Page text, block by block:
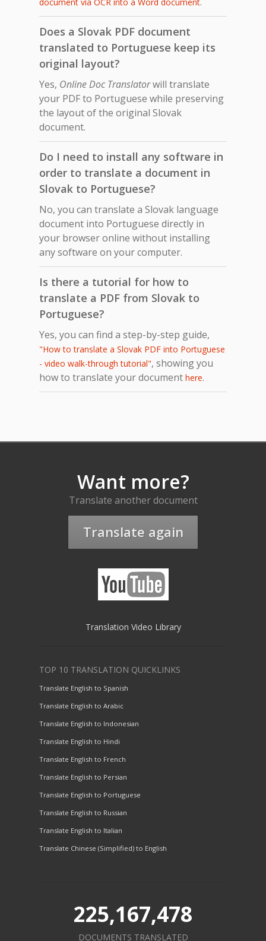
Does a Slovak PDF document
translated to Portuguese keep its
original layout?
Yes, Online Doc Translatorwill translate
your PDF to Portuguese while preserving
the layout of the original Slovak
document.
Do I need to install any software in
order to translate a document in
Slovak to Portuguese?
No, you can translate a Slovak language
document into Portuguese directly in
your browser online without installing
any software on your computer.
Is there a tutorial for how to
translate a PDF from Slovak to
Portuguese?
Yes, you can find a step-by-step guide,
"How to translate a Slovak PDF into Portuguese
- video walk-through tutorial", showing you
how to translate your document here.
Want more?
Translate another document
Translate again
Translation Video Library
TOP 10 TRANSLATION QUICKLINKS
Translate English to Spanish
Translate English to Arabic
Translate English to Indonesian
Translate English to Hindi
Translate English to French
Translate English to Persian
Translate English to Portuguese
Translate English to Russian
Translate English to Italian
Translate Chinese (Simplified) to English
225,167,478
DOCUMENTS TRANSLATED